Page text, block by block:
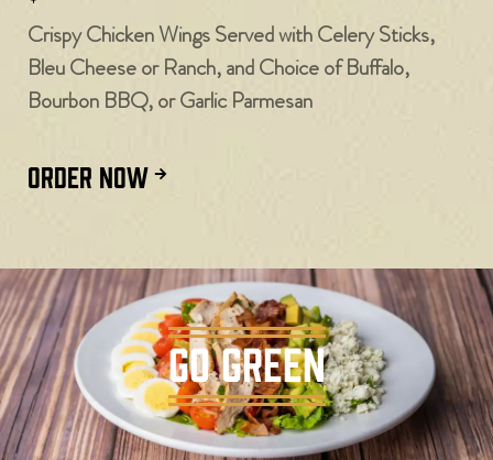
Crispy Chicken Wings Served with Celery Sticks,
Bleu Cheese or Ranch, and Choice of Buffalo,
Bourbon BBQ, or Garlic Parmesan
ORDER NOW
GO GREEN